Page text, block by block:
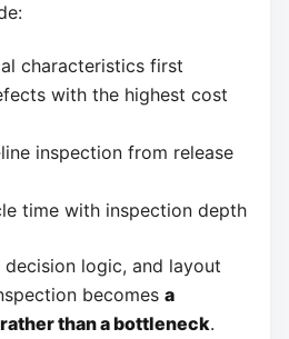
characteristics first
with the highest cost
inspection from release
time with inspection depth
decision logic, and layout
becomes a
than a bottleneck.